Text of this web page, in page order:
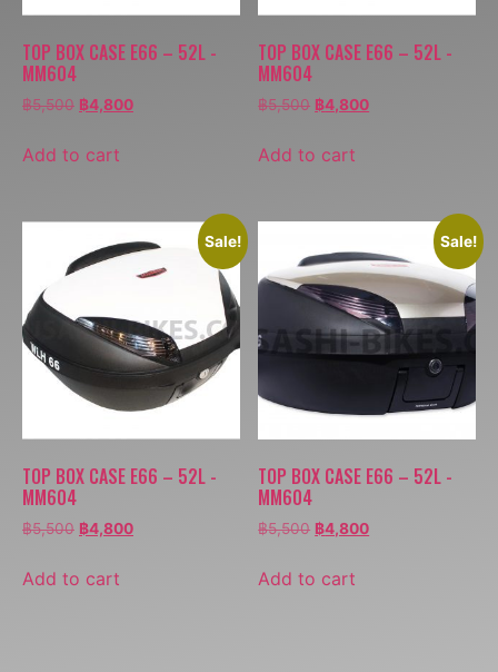
TOP BOX CASE E66 – 52L -
MM604
฿5,500 ฿4,800
Add to cart
TOP BOX CASE E66 – 52L -
MM604
฿5,500 ฿4,800
Add to cart
Sale!
TOP BOX CASE E66 – 52L -
MM604
฿5,500 ฿4,800
Add to cart
Sale!
TOP BOX CASE E66 – 52L -
MM604
฿5,500 ฿4,800
Add to cart